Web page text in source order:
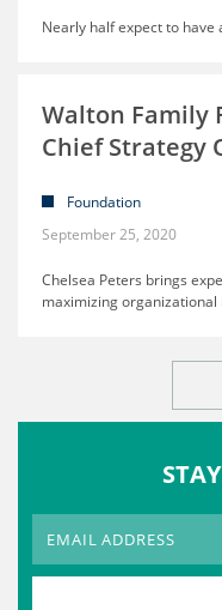
Nearly half expect to
Walton Family
Chief Strategy
Foundation
September 25, 2020
Chelsea Peters brings
maximizing organizational